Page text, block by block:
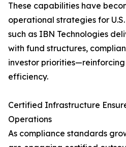
These capabilities have
operational strategies for
such as IBN Technologies
with fund structures,
investor
efficiency.
Certified Infrastructure
Operations
As compliance standards